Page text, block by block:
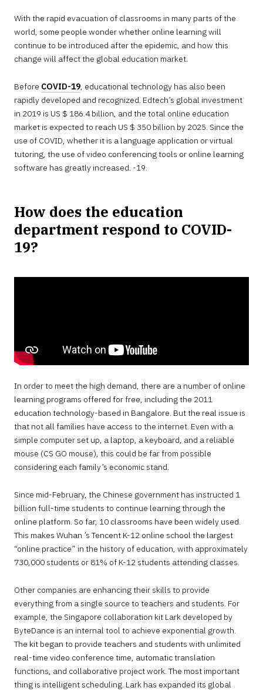
With the rapid evacuation of classrooms in many parts of the
world, some people wonder whether online learning will
continue to be introduced after the epidemic, and how this
change will affect the global education market.
Before COVID-19, educational technology has also been
rapidly developed and recognized. Edtech’s global investment
in 2019 is US $ 186.4 billion, and the total online education
market is expected to reach US $ 350 billion by 2025. Since the
use of COVID, whether it is a language application or virtual
tutoring, the use of video conferencing tools or online learning
software has greatly increased. -19.
How does the education
department respond to COVID-
19?
In order to meet the high demand, there are a number of online
learning programs offered for free, including the 2011
education technology-based in Bangalore. But the real issue is
that not all families have access to the internet. Even with a
simple computer set up, a laptop, a keyboard, and a reliable
mouse (CS GO mouse), this could be far from possible
considering each family’s economic stand.
Since mid-February, the Chinese government has instructed 1
billion full-time students to continue learning through the
online platform. So far, 10 classrooms have been widely used.
This makes Wuhan ’s Tencent K-12 online school the largest
“online practice” in the history of education, with approximately
730,000 students or 81% of K-12 students attending classes.
Other companies are enhancing their skills to provide
everything from a single source to teachers and students. For
example, the Singapore collaboration kit Lark developed by
ByteDance is an internal tool to achieve exponential growth.
The kit began to provide teachers and students with unlimited
real-time video conference time, automatic translation
functions, and collaborative project work. The most important
thing is intelligent scheduling. Lark has expanded its global